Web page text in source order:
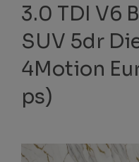
3.0 TDI V6
SUV 5dr
4Motion
ps)